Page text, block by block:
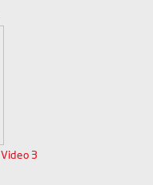
Video 3